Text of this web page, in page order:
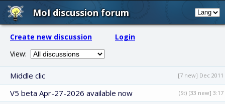
MoI discussion forum
Create new discussion
Login
View:
Middle clic [7 new] Dec 2011
V5 beta Apr-27-2026 available now (St) [33 new] 3:17